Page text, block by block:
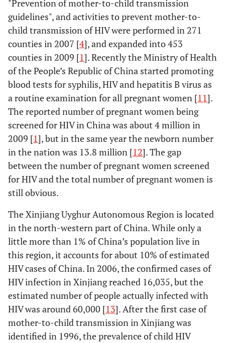
"Prevention of mother-to-child transmission
guidelines", and activities to prevent mother-to-
child transmission of HIV were performed in 271
counties in 2007 [4], and expanded into 453
counties in 2009 [1]. Recently the Ministry of Health
of the People’s Republic of China started promoting
blood tests for syphilis, HIV and hepatitis B virus as
a routine examination for all pregnant women [11].
The reported number of pregnant women being
screened for HIV in China was about 4 million in
2009 [1], but in the same year the newborn number
in the nation was 13.8 million [12]. The gap
between the number of pregnant women screened
for HIV and the total number of pregnant women is
still obvious.
The Xinjiang Uyghur Autonomous Region is located
in the north-western part of China. While only a
little more than 1% of China’s population live in
this region, it accounts for about 10% of estimated
HIV cases of China. In 2006, the confirmed cases of
HIV infection in Xinjiang reached 16,035, but the
estimated number of people actually infected with
HIV was around 60,000 [13]. After the first case of
mother-to-child transmission in Xinjiang was
identified in 1996, the prevalence of child HIV